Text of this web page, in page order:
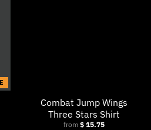
Combat Jump Wings
Three Stars Shirt
from $ 15.75